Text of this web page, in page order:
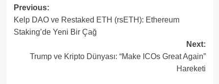
Post
navigation
Previous:
Kelp DAO ve Restaked ETH (rsETH): Ethereum
Staking’de Yeni Bir Çağ
Next:
Trump ve Kripto Dünyası: “Make ICOs Great Again”
Hareketi